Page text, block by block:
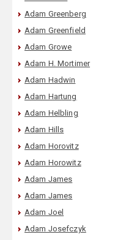
Adam Greenberg
Adam Greenfield
Adam Growe
Adam H. Mortimer
Adam Hadwin
Adam Hartung
Adam Helbling
Adam Hills
Adam Horovitz
Adam Horowitz
Adam James
Adam James
Adam Joel
Adam Josefczyk